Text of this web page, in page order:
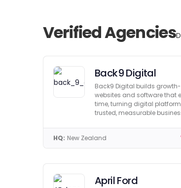
Verified Agencies
Back9 Digital
Back9 Digital builds
websites and software that
time, turning digital
trusted, measurable
HQ: New Zealand
April Ford